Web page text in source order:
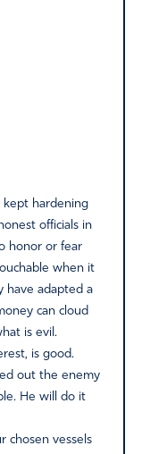
kept hardening
officials in
honor or fear
when it
have adapted a
can cloud
is evil.
is good.
out the enemy
He will do it
chosen vessels